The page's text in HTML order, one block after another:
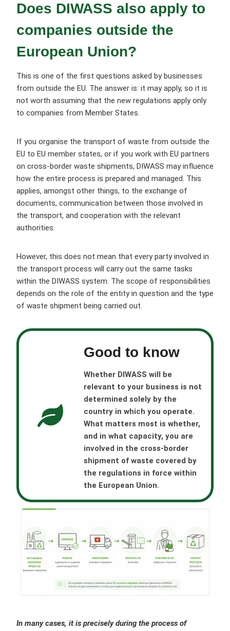
Does DIWASS also apply to
companies outside the
European Union?
This is one of the first questions asked by businesses
from outside the EU. The answer is: it may apply, so it is
not worth assuming that the new regulations apply only
to companies from Member States.
If you organise the transport of waste from outside the
EU to EU member states, or if you work with EU partners
on cross-border waste shipments, DIWASS may influence
how the entire process is prepared and managed. This
applies, amongst other things, to the exchange of
documents, communication between those involved in
the transport, and cooperation with the relevant
authorities.
However, this does not mean that every party involved in
the transport process will carry out the same tasks
within the DIWASS system. The scope of responsibilities
depends on the role of the entity in question and the type
of waste shipment being carried out.
Good to know
Whether DIWASS will be
relevant to your business is not
determined solely by the
country in which you operate.
What matters most is whether,
and in what capacity, you are
involved in the cross-border
shipment of waste covered by
the regulations in force within
the European Union.
In many cases, it is precisely during the process of